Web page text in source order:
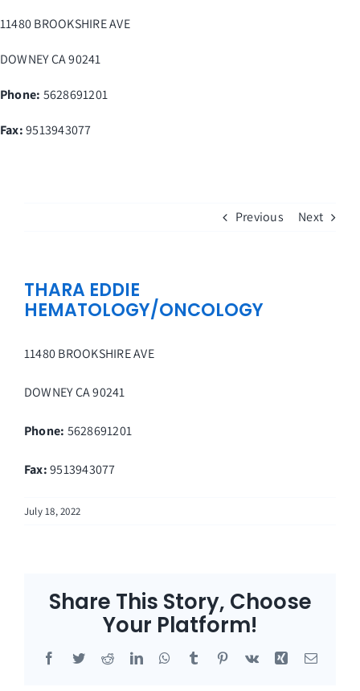
to
content
11480 BROOKSHIRE AVE
DOWNEYCA90241
Phone: 5628691201
Fax: 9513943077
Previous Next
THARA EDDIE
HEMATOLOGY/ONCOLOGY
11480 BROOKSHIRE AVE
DOWNEYCA90241
Phone: 5628691201
Fax: 9513943077
July 18, 2022
Share This Story, Choose
Your Platform!
Facebook
TwitterRedditLinkedInWhatsApp
Tumblr Pinterest
Vk Xing Email